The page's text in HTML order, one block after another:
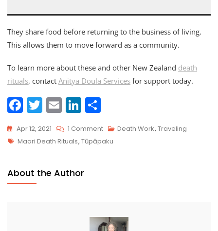
They share food before returning to the business of living.
This allows them to move forward as a community.
To learn more about these and other New Zealand death
rituals, contact Anitya Doula Services for support today.
F
c
b
o
T
itt
E
ai
Li
k
e
dI
n
h
ar
Apr 12, 2021 1 CommentOn
Traveling
Death Work, Traveling
Tags
Maori Death Rituals, Tūpāpaku
About the Author